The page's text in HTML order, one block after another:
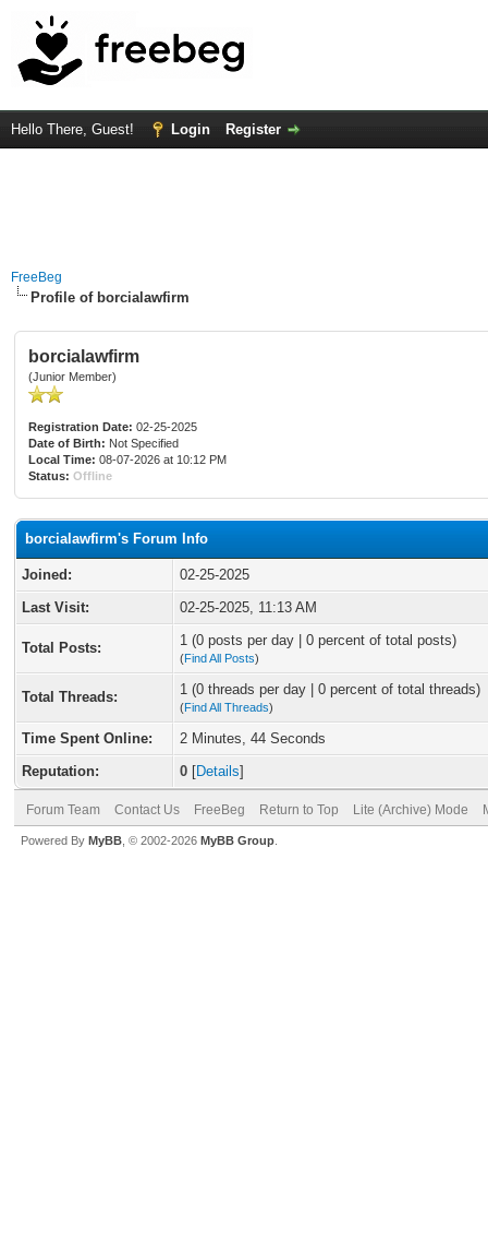
Hello There, Guest! Login Register
FreeBeg
Profile of borcialawfirm
borcialawfirm
(Junior Member)
Registration Date: 02-25-2025
Date of Birth: Not Specified
Local Time: 08-07-2026 at 10:12 PM
Status: Offline
borcialawfirm's Forum Info
Joined:
02-25-2025
Last Visit:
02-25-2025, 11:13 AM
Total Posts: 1 (0 posts per day | 0 percent of total posts)
(Find All Posts)
Total Threads: 1 (0 threads per day | 0 percent of total threads)
(Find All Threads)
Time Spent Online:
2 Minutes, 44 Seconds
Reputation:
0 [Details]
Forum Team Contact Us FreeBeg Return to Top Lite (Archive) Mode
Powered By MyBB , © 2002-2026 MyBB Group